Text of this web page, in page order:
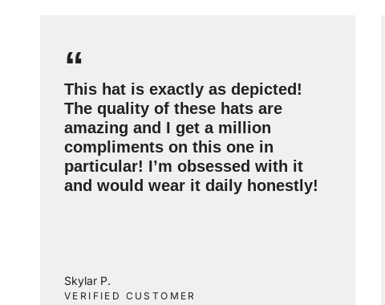
“
This hat is exactly as depicted!
The quality of these hats are
amazing and I get a million
compliments on this one in
particular! I’m obsessed with it
and would wear it daily honestly!
Skylar P.
VERIFIED CUSTOMER